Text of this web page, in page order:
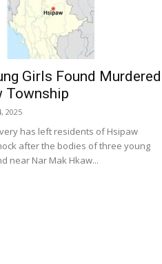
Girls Found Murdered
Township
2025
has left residents of Hsipaw
after the bodies of three young
near Nar Mak Hkaw...